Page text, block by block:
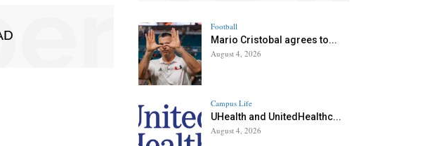
Football
Mario Cristobal agrees to...
August 4, 2026
Campus Life
UHealth and UnitedHealthc...
August 4, 2026